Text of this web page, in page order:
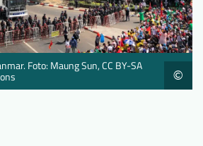
Who we are
Newsletter
©
Foto: Maung Sun, CC BY-SA